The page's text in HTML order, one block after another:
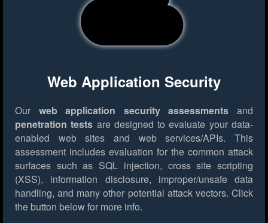
Web Application Security
Our web application security assessments and
penetration tests are designed to evaluate your data-
enabled web sites and web services/APIs. This
assessment includes evaluation for the common attack
surfaces such as SQL injection, cross site scripting
(XSS), information disclosure, improper/unsafe data
handling, and many other potential attack vectors. Click
the button below for more info.